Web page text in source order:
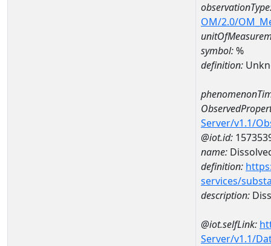
OM/2.0/
symbol:%
definition:
Server/v1.1/
@iot.id:
name:
definition:
services/
description:
@iot.selfLink:
Server/v1.1/